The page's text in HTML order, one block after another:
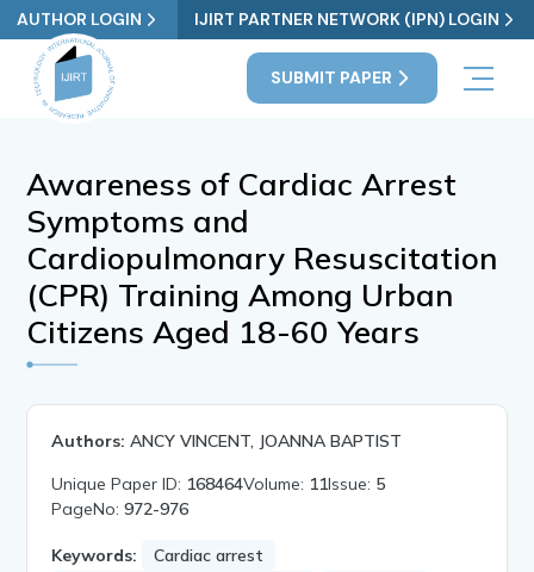
AUTHOR LOGIN IJIRT PARTNER NETWORK (IPN) LOGIN
SUBMIT PAPER
Awareness of Cardiac Arrest
Symptoms and
Cardiopulmonary Resuscitation
(CPR) Training Among Urban
Citizens Aged 18-60 Years
Authors: ANCY VINCENT, JOANNA BAPTIST
Unique Paper ID: 168464Volume: 11Issue: 5
PageNo:972-976
Keywords:
Cardiac arrest